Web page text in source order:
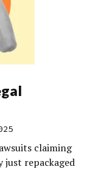
claiming
just repackaged